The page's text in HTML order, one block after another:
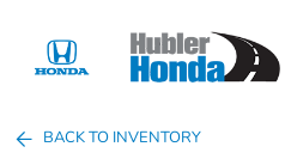
BACK TO INVENTORY